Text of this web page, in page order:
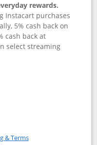
rewards.
Instacart purchases
5% cash back on
cash back at
select streaming
& TermsOpens in a new window